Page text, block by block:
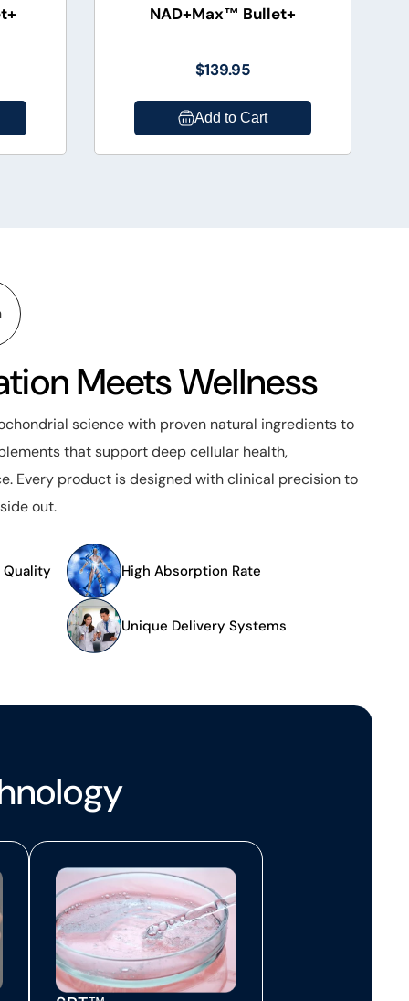
NAD+Max™ Bullet+
$139.95
Add to Cart
Meets Wellness
science with proven natural ingredients to
that support deep cellular health,
Every product is designed with clinical precision to
out.
Quality High Absorption Rate
Unique Delivery Systems